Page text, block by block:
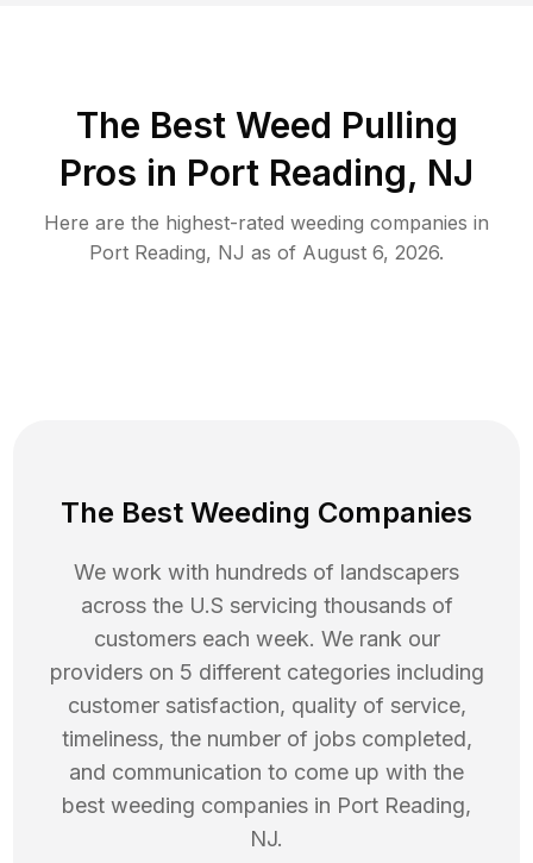
The Best Weed Pulling
Pros in Port Reading, NJ
Here are the highest-rated weeding companies in
Port Reading, NJ as of August 6, 2026.
The Best Weeding Companies
We work with hundreds of landscapers
across the U.S servicing thousands of
customers each week. We rank our
providers on 5 different categories including
customer satisfaction, quality of service,
timeliness, the number of jobs completed,
and communication to come up with the
best weeding companies in Port Reading,
NJ.